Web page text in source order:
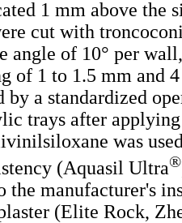
1 mm above the
cut with
angle of 10° per
of 1 to 1.5 mm and
by a standardized
trays after
was
(Aquasil Ultra®
the manufacturer's
(Elite Rock,